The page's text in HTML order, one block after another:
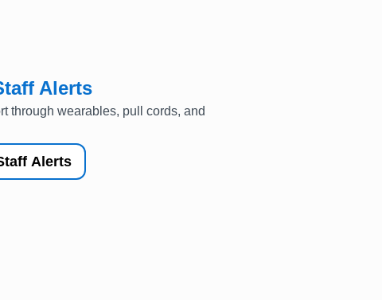
Alerts
through wearables, pull cords, and
Alerts